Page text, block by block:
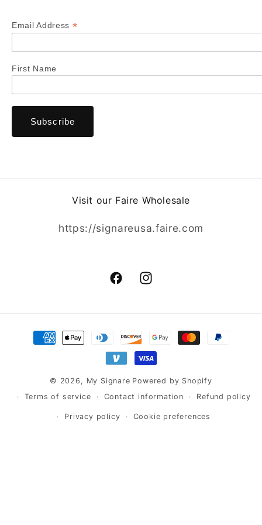
Email Address *
First Name
Visit our Faire Wholesale
https://signareusa.faire.com
FacebookInstagram
Payment
methods
© 2026, My Signare Powered by Shopify
Terms of service
Contact information Refund policy
Privacy policy Cookie preferences